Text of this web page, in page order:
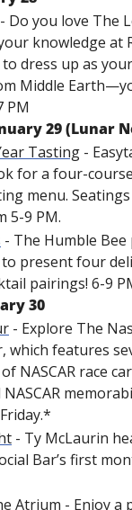
- Do you love The
knowledge at
dress up as
Middle
PM
29 (Lunar
Tasting -
for a four-
menu.
5-9 PM.
- The Humble
present four
pairings! 6-9
30
- Explore The
which features
NASCAR race
- Ty McLaurin
Bar’s first
Atrium - Enjoy a